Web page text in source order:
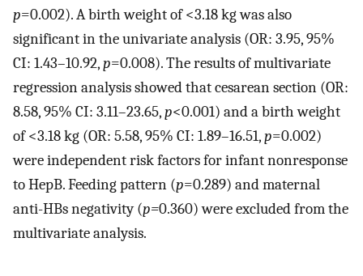
p=0.002). A birth weight of <3.18 kg was also
significant in the univariate analysis (OR: 3.95, 95%
CI: 1.43–10.92,p=0.008). The results of multivariate
regression analysis showed that cesarean section (OR:
8.58, 95% CI: 3.11–23.65,p<0.001) and a birth weight
of <3.18 kg (OR: 5.58, 95% CI: 1.89–16.51,p=0.002)
were independent risk factors for infant nonresponse
to HepB. Feeding pattern (p=0.289) and maternal
anti-HBs negativity (p=0.360) were excluded from the
multivariate analysis.